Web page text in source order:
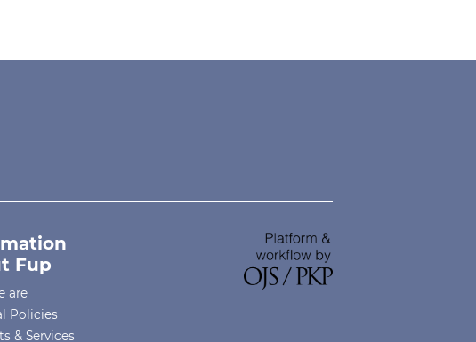
Fup
are
Policies
& Services